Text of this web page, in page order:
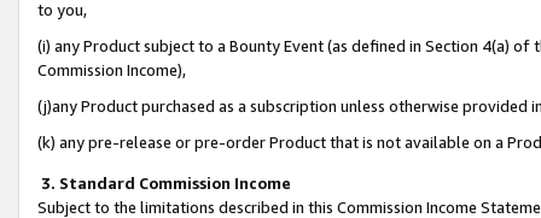
to you,
(i) any Product subject to a Bounty Event (as defined in Section 4(a)
Commission Income),
(j)any Product purchased as a subscription unless otherwise provided
(k) any pre-release or pre-order Product that is not available on a
3. Standard Commission Income
Subject to the limitations described in this Commission Income